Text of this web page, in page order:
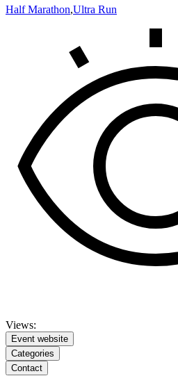
Half Marathon,Ultra Run
Views:
Event website
Categories
Contact